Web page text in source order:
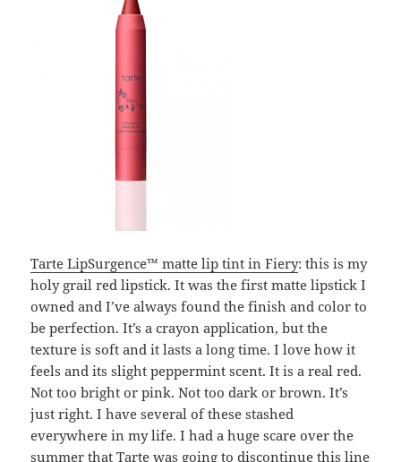
Tarte LipSurgence™ matte lip tint in Fiery: this is my
holy grail red lipstick. It was the first matte lipstick I
owned and I’ve always found the finish and color to
be perfection. It’s a crayon application, but the
texture is soft and it lasts a long time. I love how it
feels and its slight peppermint scent. It is a real red.
Not too bright or pink. Not too dark or brown. It’s
just right. I have several of these stashed
everywhere in my life. I had a huge scare over the
summer that Tarte was going to discontinue this line